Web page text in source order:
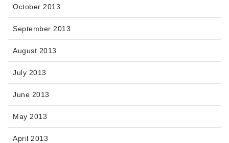
October 2013
September 2013
August 2013
July 2013
June 2013
May 2013
April 2013